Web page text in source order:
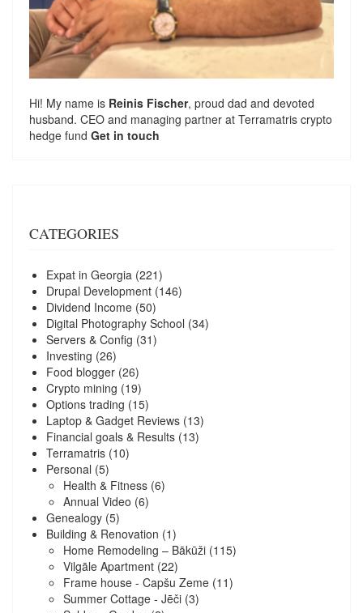
Hi! My name is Reinis Fischer, proud dad and devoted
husband. CEO and managing partner at Terramatris crypto
hedge fund Get in touch
CATEGORIES
Expat in Georgia (221)
Drupal Development (146)
Dividend Income (50)
Digital Photography School (34)
Servers & Config (31)
Investing (26)
Food blogger (26)
Crypto mining (19)
Options trading (15)
Laptop & Gadget Reviews (13)
Financial goals & Results (13)
Terramatris (10)
Personal (5)
Health & Fitness (6)
Annual Video (6)
Genealogy (5)
Building & Renovation (1)
Home Remodeling – Bākūži (115)
Vilgāle Apartment (22)
Frame house - Capšu Zeme (11)
Summer Cottage - Jēči (3)